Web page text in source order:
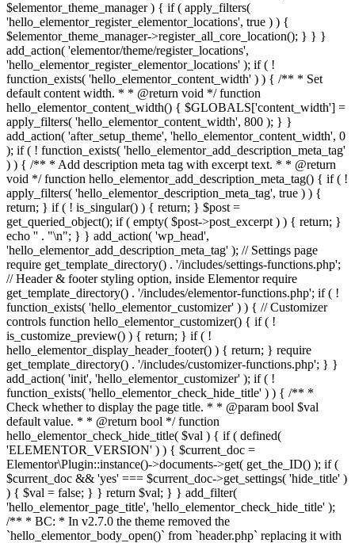
$elementor_theme_manager ) { if ( apply_filters(
'hello_elementor_register_elementor_locations', true ) ) {
$elementor_theme_manager->register_all_core_location(); } } }
add_action( 'elementor/theme/register_locations',
'hello_elementor_register_elementor_locations' ); if ( !
function_exists( 'hello_elementor_content_width' ) ) { /** * Set
default content width. * * @return void */ function
hello_elementor_content_width() { $GLOBALS['content_width'] =
apply_filters( 'hello_elementor_content_width', 800 ); } }
add_action( 'after_setup_theme', 'hello_elementor_content_width', 0
); if ( ! function_exists( 'hello_elementor_add_description_meta_tag'
) ) { /** * Add description meta tag with excerpt text. * * @return
void */ function hello_elementor_add_description_meta_tag() { if ( !
apply_filters( 'hello_elementor_description_meta_tag', true ) ) {
return; } if ( ! is_singular() ) { return; } $post =
get_queried_object(); if ( empty( $post->post_excerpt ) ) { return; }
echo '' . "\n"; } } add_action( 'wp_head',
'hello_elementor_add_description_meta_tag' ); // Settings page
require get_template_directory() . '/includes/settings-functions.php';
// Header & footer styling option, inside Elementor require
get_template_directory() . '/includes/elementor-functions.php'; if ( !
function_exists( 'hello_elementor_customizer' ) ) { // Customizer
controls function hello_elementor_customizer() { if ( !
is_customize_preview() ) { return; } if ( !
hello_elementor_display_header_footer() ) { return; } require
get_template_directory() . '/includes/customizer-functions.php'; } }
add_action( 'init', 'hello_elementor_customizer' ); if ( !
function_exists( 'hello_elementor_check_hide_title' ) ) { /** *
Check whether to display the page title. * * @param bool $val
default value. * * @return bool */ function
hello_elementor_check_hide_title( $val ) { if ( defined(
'ELEMENTOR_VERSION' ) ) { $current_doc =
Elementor\Plugin::instance()->documents->get( get_the_ID() ); if (
$current_doc && 'yes' === $current_doc->get_settings( 'hide_title' )
) { $val = false; } } return $val; } } add_filter(
'hello_elementor_page_title', 'hello_elementor_check_hide_title' );
/** * BC: * In v2.7.0 the theme removed the
`hello_elementor_body_open()` from `header.php` replacing it with